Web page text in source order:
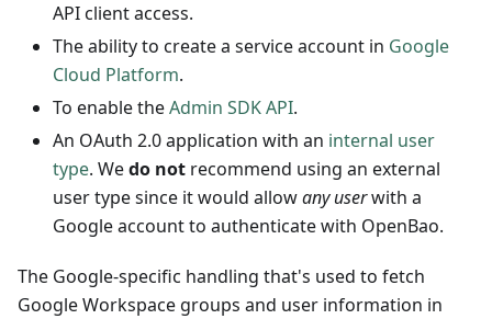
API client access.
The ability to create a service account in Google
Cloud Platform.
To enable theAdmin SDK API.
An OAuth 2.0 application with an internal user
type. Wedo not recommend using an external
user type since it would allowany userwith a
Google account to authenticate with OpenBao.
The Google-specific handling that's used to fetch
Google Workspace groups and user information in